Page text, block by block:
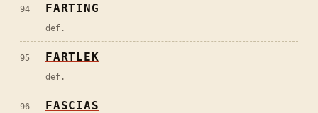
94 FARTING
def.
95 FARTLEK
def.
96 FASCIAS